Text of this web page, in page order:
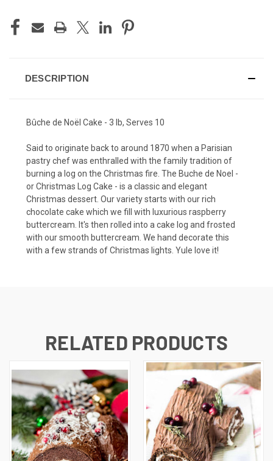
DESCRIPTION
Bûche de Noël Cake - 3 lb, Serves 10
Said to originate back to around 1870 when a Parisian
pastry chef was enthralled with the family tradition of
burning a log on the Christmas fire. The Buche de Noel -
or Christmas Log Cake - is a classic and elegant
Christmas dessert. Our variety starts with our rich
chocolate cake which we fill with luxurious raspberry
buttercream. It's then rolled into a cake log and frosted
with our smooth buttercream. We hand decorate this
with a few strands of Christmas lights. Yule love it!
RELATED PRODUCTS